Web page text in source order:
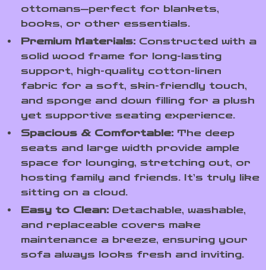
ottomans—perfect for blankets,
books, or other essentials.
Premium Materials: Constructed with a
solid wood frame for long-lasting
support, high-quality cotton-linen
fabric for a soft, skin-friendly touch,
and sponge and down filling for a plush
yet supportive seating experience.
Spacious & Comfortable: The deep
seats and large width provide ample
space for lounging, stretching out, or
hosting family and friends. It’s truly like
sitting on a cloud.
Easy to Clean: Detachable, washable,
and replaceable covers make
maintenance a breeze, ensuring your
sofa always looks fresh and inviting.